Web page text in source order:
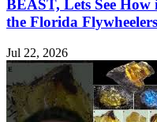
BEAST, Lets See
the Florida
Jul 22, 2026